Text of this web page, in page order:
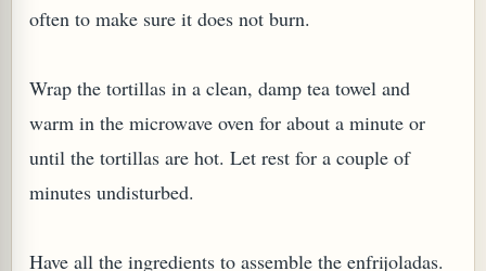
often to make sure it does not burn.
Wrap the tortillas in a clean, damp tea towel and
warm in the microwave oven for about a minute or
until the tortillas are hot. Let rest for a couple of
minutes undisturbed.
Have all the ingredients to assemble the enfrijoladas.